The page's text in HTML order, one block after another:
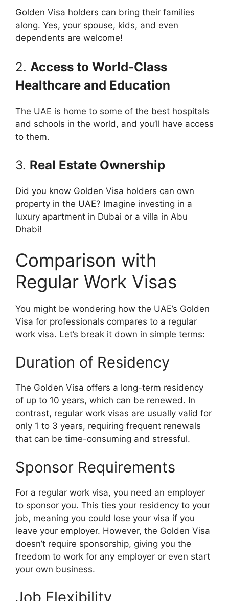
Golden Visa holders can bring their families
along. Yes, your spouse, kids, and even
dependents are welcome!
2. Access to World-Class
Healthcare and Education
The UAE is home to some of the best hospitals
and schools in the world, and you’ll have access
to them.
3. Real Estate Ownership
Did you know Golden Visa holders can own
property in the UAE? Imagine investing in a
luxury apartment in Dubai or a villa in Abu
Dhabi!
Comparison with
Regular Work Visas
You might be wondering how the UAE’s Golden
Visa for professionals compares to a regular
work visa. Let’s break it down in simple terms:
Duration of Residency
The Golden Visa offers a long-term residency
of up to 10 years, which can be renewed. In
contrast, regular work visas are usually valid for
only 1 to 3 years, requiring frequent renewals
that can be time-consuming and stressful.
Sponsor Requirements
For a regular work visa, you need an employer
to sponsor you. This ties your residency to your
job, meaning you could lose your visa if you
leave your employer. However, the Golden Visa
doesn’t require sponsorship, giving you the
freedom to work for any employer or even start
your own business.
Job Flexibility